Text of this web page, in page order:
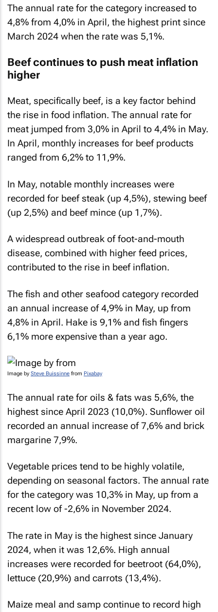
The annual rate for the category increased to
4,8% from 4,0% in April, the highest print since
March 2024 when the rate was 5,1%.
Beef continues to push meat inflation
higher
Meat, specifically beef, is a key factor behind
the rise in food inflation. The annual rate for
meat jumped from 3,0% in April to 4,4% in May.
In April, monthly increases for beef products
ranged from 6,2% to 11,9%.
In May, notable monthly increases were
recorded for beef steak (up 4,5%), stewing beef
(up 2,5%) and beef mince (up 1,7%).
A widespread outbreak of foot-and-mouth
disease, combined with higher feed prices,
contributed to the rise in beef inflation.
The fish and other seafood category recorded
an annual increase of 4,9% in May, up from
4,8% in April. Hake is 9,1% and fish fingers
6,1% more expensive than a year ago.
Image by Steve Buissinne from Pixabay
The annual rate for oils & fats was 5,6%, the
highest since April 2023 (10,0%). Sunflower oil
recorded an annual increase of 7,6% and brick
margarine 7,9%.
Vegetable prices tend to be highly volatile,
depending on seasonal factors. The annual rate
for the category was 10,3% in May, up from a
recent low of -2,6% in November 2024.
The rate in May is the highest since January
2024, when it was 12,6%. High annual
increases were recorded for beetroot (64,0%),
lettuce (20,9%) and carrots (13,4%).
Maize meal and samp continue to record high